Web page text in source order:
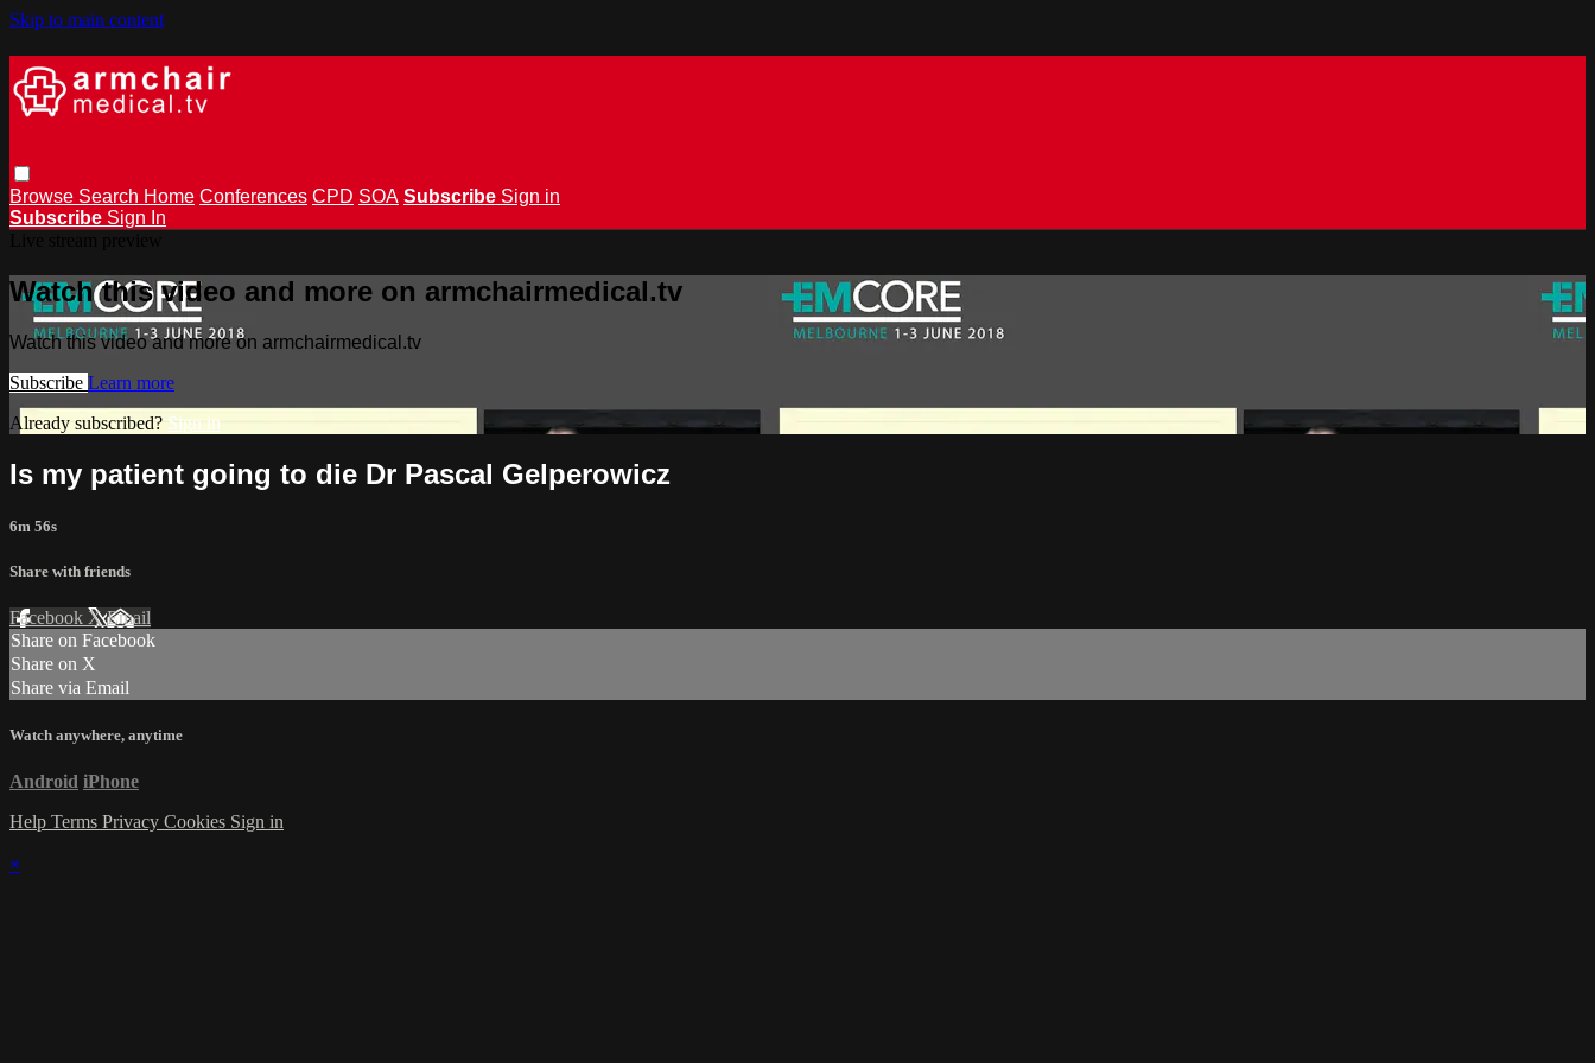
Skip to main content
Browse Search Home Conferences CPD SOA Subscribe Sign in
Subscribe Sign In
Watch this video and more on armchairmedical.tv
Watch this video and more on armchairmedical.tv
Subscribe Learn more
Already subscribed? Sign in
Is my patient going to die Dr Pascal Gelperowicz
6m 56s
Share with friends
Facebook XEmail
Share on Facebook
Share on X
Share via Email
Watch anywhere, anytime
Android iPhone
Help Terms Privacy Cookies Sign in
×